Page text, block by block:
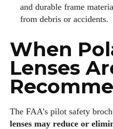
and durable frame
from debris or accidents.
When
Lenses
The FAA’s pilot safety
lenses may reduce or